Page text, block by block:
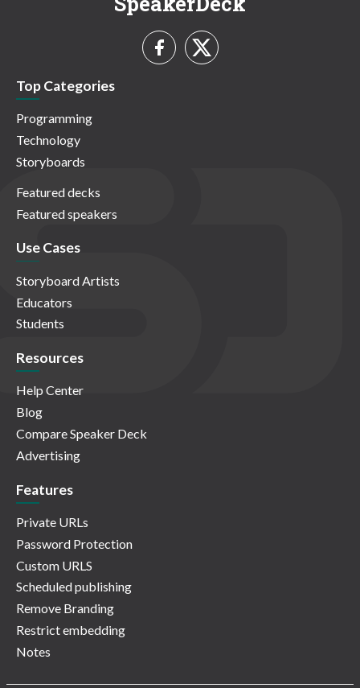
Top Categories
Programming
Technology
Storyboards
Featured decks
Featured speakers
Use Cases
Storyboard Artists
Educators
Students
Resources
Help Center
Blog
Compare Speaker Deck
Advertising
Features
Private URLs
Password Protection
Custom URLS
Scheduled publishing
Remove Branding
Restrict embedding
Notes